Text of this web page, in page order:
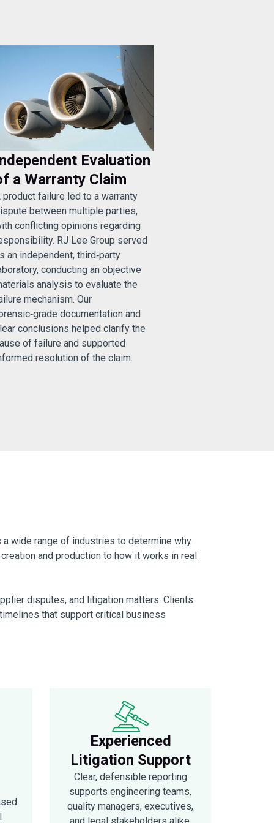
Evaluation
a Warranty Claim
product failure led to a warranty
between multiple parties,
conflicting opinions regarding
RJ Lee Group served
an independent, third‑party
conducting an objective
analysis to evaluate the
mechanism. Our
documentation and
conclusions helped clarify the
of failure and supported
resolution of the claim.
wide range of industries to determine why
and production to how it works in real
disputes, and litigation matters. Clients
that support critical business
Experienced
Litigation Support
Clear, defensible reporting
supports engineering teams,
quality managers, executives,
and legal stakeholders alike.